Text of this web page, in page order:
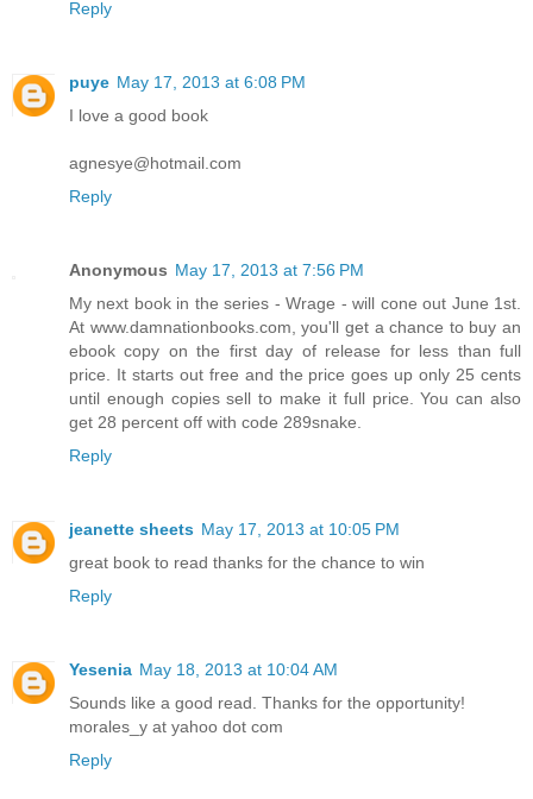
Reply
puye May 17, 2013 at 6:08 PM
I love a good book
agnesye@hotmail.com
Reply
Anonymous May 17, 2013 at 7:56 PM
My next book in the series - Wrage - will cone out June 1st.
At www.damnationbooks.com, you'll get a chance to buy an
ebook copy on the first day of release for less than full
price. It starts out free and the price goes up only 25 cents
until enough copies sell to make it full price. You can also
get 28 percent off with code 289snake.
Reply
jeanette sheets May 17, 2013 at 10:05 PM
great book to read thanks for the chance to win
Reply
Yesenia May 18, 2013 at 10:04 AM
Sounds like a good read. Thanks for the opportunity!
morales_y at yahoo dot com
Reply